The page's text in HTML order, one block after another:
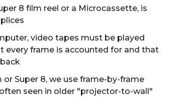
8 film reel or a Microcassette, is
video tapes must be played
every frame is accounted for and that
Super 8, we use frame-by-frame
seen in older "projector-to-wall"